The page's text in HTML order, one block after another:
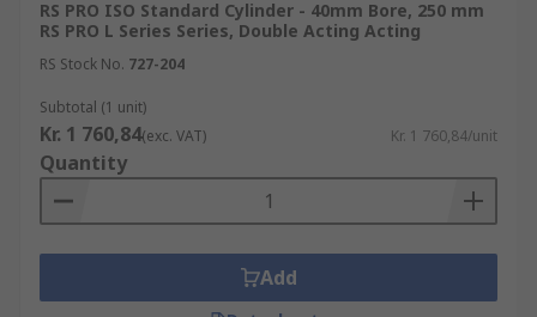
RS PRO ISO Standard Cylinder - 40mm Bore, 250 mm
RS PRO L Series Series, Double Acting Acting
RS Stock No. 727-204
Subtotal (1 unit)
Kr. 1 760,84(exc. VAT) Kr. 1 760,84/unit
Quantity
Add